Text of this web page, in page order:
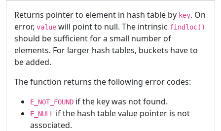
Returns pointer to element in hash table by key. On
error, value will point to null. The intrinsic findloc()
should be sufficient for a small number of
elements. For larger hash tables, buckets have to
be added.
The function returns the following error codes:
E_NOT_FOUND if the key was not found.
E_NULL
if the hash table value pointer is not
associated.